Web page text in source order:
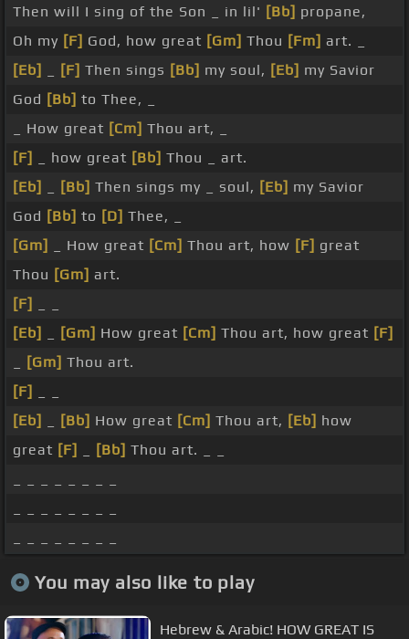
Then will I sing of the Son _ in lil' [Bb] propane,
Oh my [F] God, how great [Gm] Thou [Fm] art. _
[Eb]
[F] Then sings [Bb] my soul, [Eb] my Savior
God [Bb] to Thee, _
_ How great [Cm] Thou art, _
[F]
_ how great [Bb] Thou _ art.
[Eb]
[Bb] Then sings my _ soul, [Eb] my Savior
God [Bb] to [D] Thee, _
[Gm]
_ How great [Cm] Thou art, how [F] great
Thou [Gm] art.
[F]
[Eb]
[Gm] How great [Cm] Thou art, how great [F]
[Gm] Thou art.
[F]
[Eb]
[Bb] How great [Cm] Thou art, [Eb] how
great [F] [Bb] Thou art. _ _
You may also like to play
Hebrew & Arabic! HOW GREAT IS